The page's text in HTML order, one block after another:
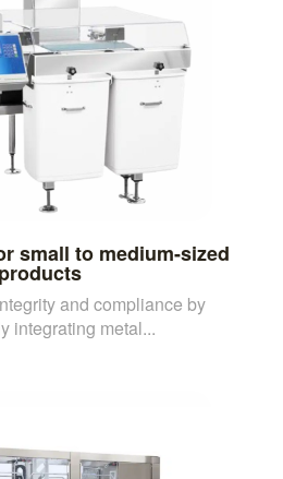
small to medium-sized
products
and compliance by
integrating metal...